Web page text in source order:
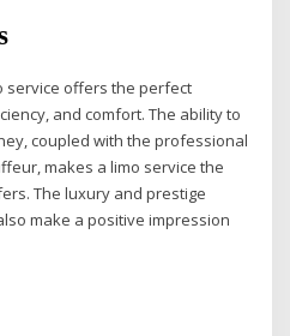
service offers the perfect
and comfort. The ability to
coupled with the professional
makes a limo service the
The luxury and prestige
make a positive impression